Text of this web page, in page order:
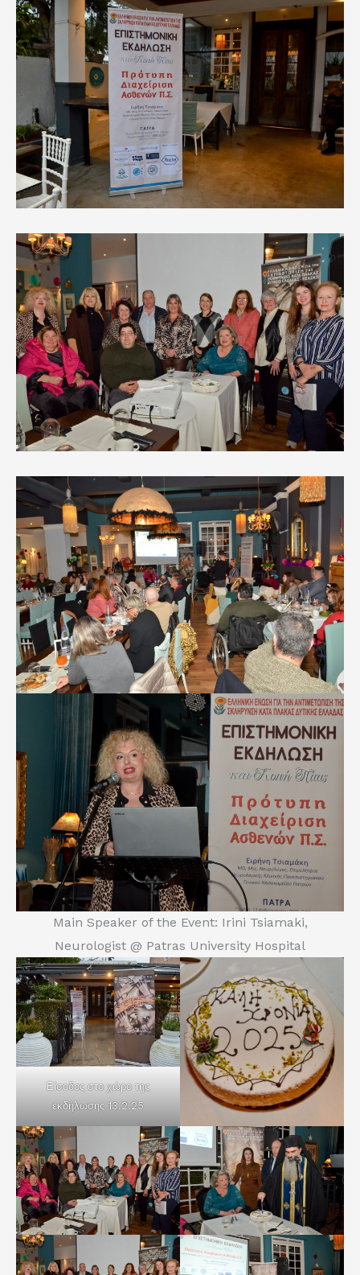
Main Speaker of the Event: Irini Tsiamaki,
Neurologist @ Patras University Hospital
Είσοδος στο χώρο της
εκδήλωσης 13.2.25